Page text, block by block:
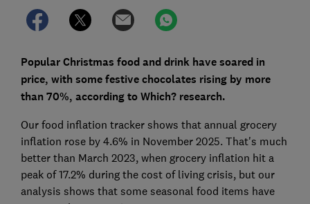
Popular Christmas food and drink have soared in
price, with some festive chocolates rising by more
than 70%, according to Which? research.
Our food inflation tracker shows that annual grocery
inflation rose by 4.6% in November 2025. That's much
better than March 2023, when grocery inflation hit a
peak of 17.2% during the cost of living crisis, but our
analysis shows that some seasonal food items have